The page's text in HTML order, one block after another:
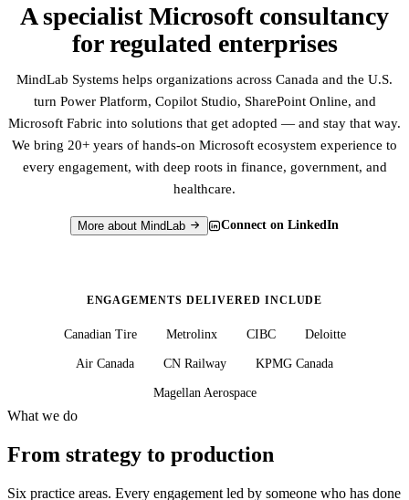
A specialist Microsoft consultancy
for regulated enterprises
MindLab Systems helps organizations across Canada and the U.S.
turn Power Platform, Copilot Studio, SharePoint Online, and
Microsoft Fabric into solutions that get adopted — and stay that way.
We bring 20+ years of hands-on Microsoft ecosystem experience to
every engagement, with deep roots in finance, government, and
healthcare.
More about MindLab Connect on LinkedIn
ENGAGEMENTS DELIVERED INCLUDE
Canadian Tire Metrolinx CIBC Deloitte
Air Canada CN Railway KPMG Canada
Magellan Aerospace
What we do
From strategy to production
Six practice areas. Every engagement led by someone who has done